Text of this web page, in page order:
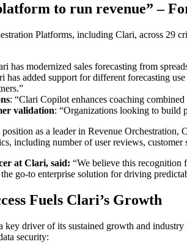
to run revenue” –
Platforms, including Clari, across 29
has modernized sales forecasting from
has added support for different forecasting
: “Clari Copilot enhances coaching
validation: “Organizations looking to build
as a leader in Revenue Orchestration,
including number of user reviews, customer
at Clari, said: “We believe this recognition
go-to enterprise solution for driving
Fuels Clari’s Growth
key driver of its sustained growth and
security: